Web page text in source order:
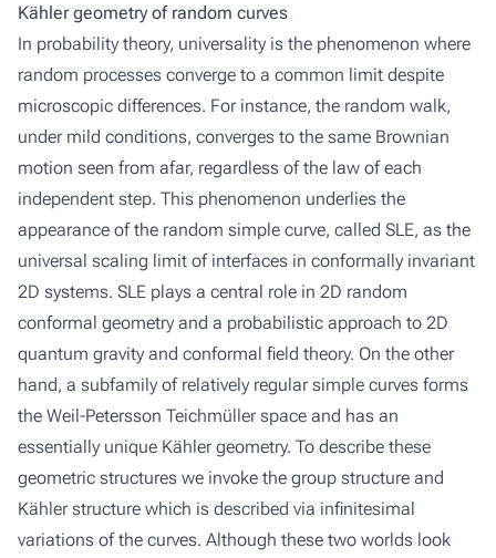
Kähler geometry of random curves
In probability theory, universality is the phenomenon where
random processes converge to a common limit despite
microscopic differences. For instance, the random walk,
under mild conditions, converges to the same Brownian
motion seen from afar, regardless of the law of each
independent step. This phenomenon underlies the
appearance of the random simple curve, called SLE, as the
universal scaling limit of interfaces in conformally invariant
2D systems. SLE plays a central role in 2D random
conformal geometry and a probabilistic approach to 2D
quantum gravity and conformal field theory. On the other
hand, a subfamily of relatively regular simple curves forms
the Weil-Petersson Teichmüller space and has an
essentially unique Kähler geometry. To describe these
geometric structures we invoke the group structure and
Kähler structure which is described via infinitesimal
variations of the curves. Although these two worlds look